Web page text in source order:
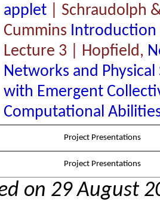
applet | Schraudolph
Cummins Introduction
Lecture 3 | Hopfield,
Networks and Physical
with Emergent
Computational
Project Presentations
Project Presentations
on 29 August